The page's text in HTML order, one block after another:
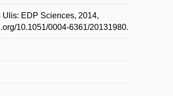
EDP Sciences, 2014,
10.1051/0004-6361/20131980.